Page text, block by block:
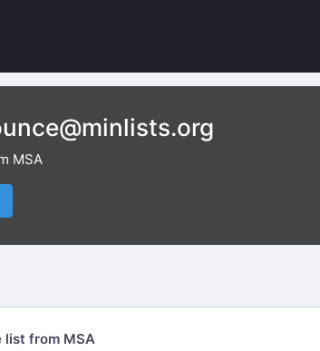
MSA
list from MSA